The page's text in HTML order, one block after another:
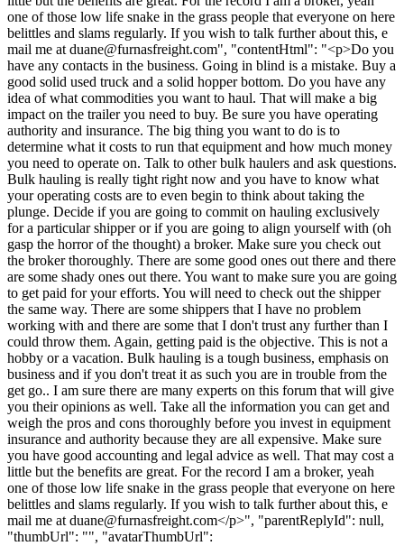
one of those low life snake in the grass people that everyone on here
belittles and slams regularly. If you wish to talk further about this, e
mail me at duane@furnasfreight.com", "contentHtml": "<p>Do you
have any contacts in the business. Going in blind is a mistake. Buy a
good solid used truck and a solid hopper bottom. Do you have any
idea of what commodities you want to haul. That will make a big
impact on the trailer you need to buy. Be sure you have operating
authority and insurance. The big thing you want to do is to
determine what it costs to run that equipment and how much money
you need to operate on. Talk to other bulk haulers and ask questions.
Bulk hauling is really tight right now and you have to know what
your operating costs are to even begin to think about taking the
plunge. Decide if you are going to commit on hauling exclusively
for a particular shipper or if you are going to align yourself with (oh
gasp the horror of the thought) a broker. Make sure you check out
the broker thoroughly. There are some good ones out there and there
are some shady ones out there. You want to make sure you are going
to get paid for your efforts. You will need to check out the shipper
the same way. There are some shippers that I have no problem
working with and there are some that I don't trust any further than I
could throw them. Again, getting paid is the objective. This is not a
hobby or a vacation. Bulk hauling is a tough business, emphasis on
business and if you don't treat it as such you are in trouble from the
get go.. I am sure there are many experts on this forum that will give
you their opinions as well. Take all the information you can get and
weigh the pros and cons thoroughly before you invest in equipment
insurance and authority because they are all expensive. Make sure
you have good accounting and legal advice as well. That may cost a
little but the benefits are great. For the record I am a broker, yeah
one of those low life snake in the grass people that everyone on here
belittles and slams regularly. If you wish to talk further about this, e
mail me at duane@furnasfreight.com</p>", "parentReplyId": null,
"thumbUrl": "", "avatarThumbUrl":